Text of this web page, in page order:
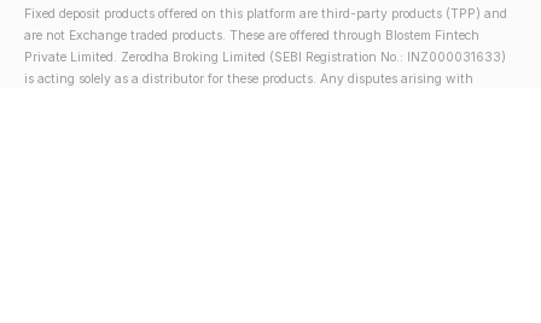
Fixed deposit products offered on this platform are third-party products (TPP) and
are not Exchange traded products. These are offered through Blostem Fintech
Private Limited. Zerodha Broking Limited (SEBI Registration No.: INZ000031633)
is acting solely as a distributor for these products. Any disputes arising with